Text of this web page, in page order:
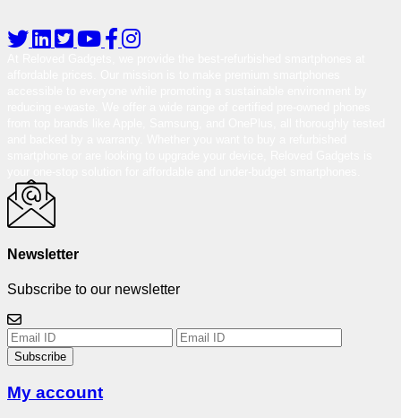
Newsletter
Subscribe to our newsletter
Subscribe
My account